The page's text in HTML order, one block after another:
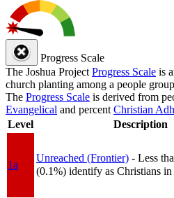
Progress Scale
The Joshua Project Progress Scale is
church planting among a people
The Progress Scale is derived from
Evangelical and percent Christian
Level
Description
1a
Unreached (Frontier) - Less
(0.1%) identify as Christians